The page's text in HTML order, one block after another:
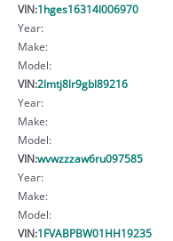
VIN:1hges16314l006970
Year:
Make:
Model:
VIN:2lmtj8lr9gbl89216
Year:
Make:
Model:
VIN:wvwzzzaw6ru097585
Year:
Make:
Model:
VIN:1FVABPBW01HH19235